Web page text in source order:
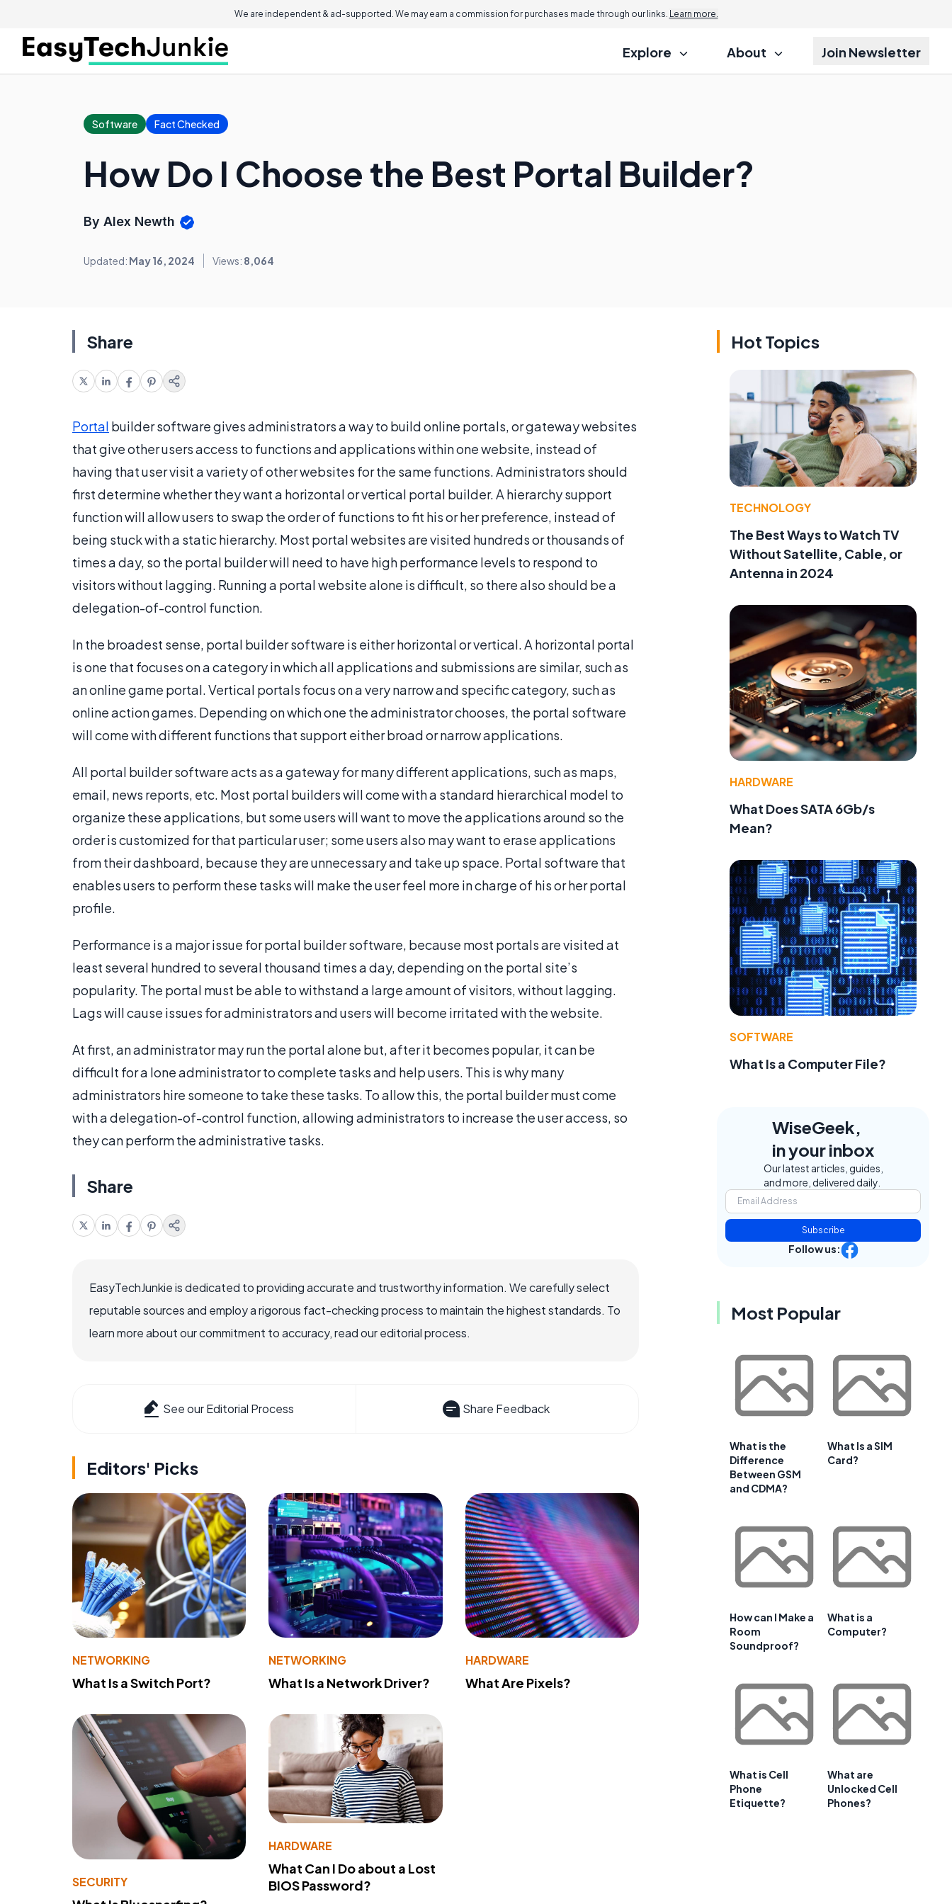
We are independent & ad-supported. We may earn a commission for purchases made through our links. Learn more.
Explore About Join Newsletter
Software Fact Checked
How Do I Choose the Best Portal Builder?
By Alex Newth
Updated: May 16, 2024 Views: 8,064
Share
Portal builder software gives administrators a way to build online portals, or gateway websites
that give other users access to functions and applications within one website, instead of
having that user visit a variety of other websites for the same functions. Administrators should
first determine whether they want a horizontal or vertical portal builder. A hierarchy support
function will allow users to swap the order of functions to fit his or her preference, instead of
being stuck with a static hierarchy. Most portal websites are visited hundreds or thousands of
times a day, so the portal builder will need to have high performance levels to respond to
visitors without lagging. Running a portal website alone is difficult, so there also should be a
delegation-of-control function.
In the broadest sense, portal builder software is either horizontal or vertical. A horizontal portal
is one that focuses on a category in which all applications and submissions are similar, such as
an online game portal. Vertical portals focus on a very narrow and specific category, such as
online action games. Depending on which one the administrator chooses, the portal software
will come with different functions that support either broad or narrow applications.
All portal builder software acts as a gateway for many different applications, such as maps,
email, news reports, etc. Most portal builders will come with a standard hierarchical model to
organize these applications, but some users will want to move the applications around so the
order is customized for that particular user; some users also may want to erase applications
from their dashboard, because they are unnecessary and take up space. Portal software that
enables users to perform these tasks will make the user feel more in charge of his or her portal
profile.
Performance is a major issue for portal builder software, because most portals are visited at
least several hundred to several thousand times a day, depending on the portal site’s
popularity. The portal must be able to withstand a large amount of visitors, without lagging.
Lags will cause issues for administrators and users will become irritated with the website.
At first, an administrator may run the portal alone but, after it becomes popular, it can be
difficult for a lone administrator to complete tasks and help users. This is why many
administrators hire someone to take these tasks. To allow this, the portal builder must come
with a delegation-of-control function, allowing administrators to increase the user access, so
they can perform the administrative tasks.
Share
EasyTechJunkie is dedicated to providing accurate and trustworthy information. We carefully select
reputable sources and employ a rigorous fact-checking process to maintain the highest standards. To
learn more about our commitment to accuracy, read our editorial process.
See our Editorial Process Share Feedback
Editors' Picks
NETWORKING
What Is a Switch Port?
NETWORKING
What Is a Network Driver?
HARDWARE
What Are Pixels?
SECURITY
HARDWARE
What Can I Do about a Lost
BIOS Password?
Hot Topics
TECHNOLOGY
The Best Ways to Watch TV
Without Satellite, Cable, or
Antenna in 2024
HARDWARE
What Does SATA 6Gb/s
Mean?
SOFTWARE
What Is a Computer File?
WiseGeek,
in your inbox
Our latest articles, guides,
and more, delivered daily.
Subscribe
Follow us:
Most Popular
What is the
Difference
Between GSM
and CDMA?
What Is a SIM
Card?
How can I Make a
Room
Soundproof?
What is a
Computer?
What is Cell
Phone
Etiquette?
What are
Unlocked Cell
Phones?